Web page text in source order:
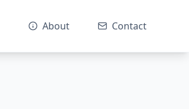
About Contact